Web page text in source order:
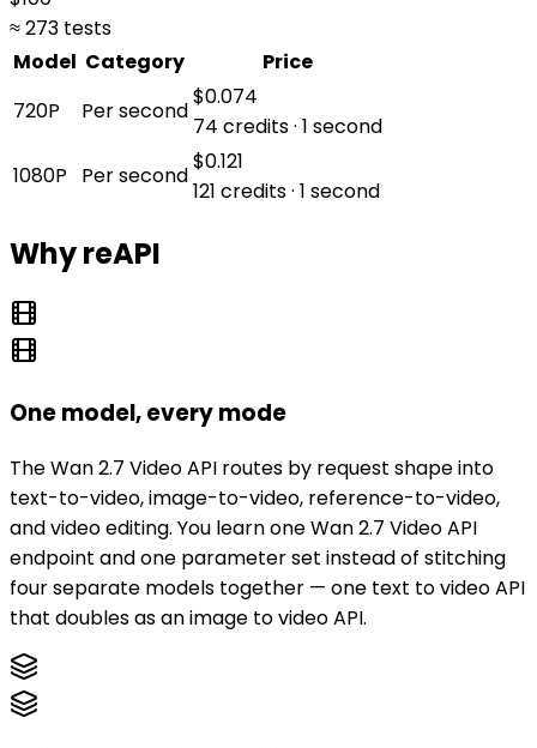
≈ 273 tests
Model Category
Price
720P
Per second
$0.074
74 credits · 1 second
1080P
Per second
$0.121
121 credits · 1 second
Why reAPI
One model, every mode
The Wan 2.7 Video API routes by request shape into
text-to-video, image-to-video, reference-to-video,
and video editing. You learn one Wan 2.7 Video API
endpoint and one parameter set instead of stitching
four separate models together — one text to video API
that doubles as an image to video API.